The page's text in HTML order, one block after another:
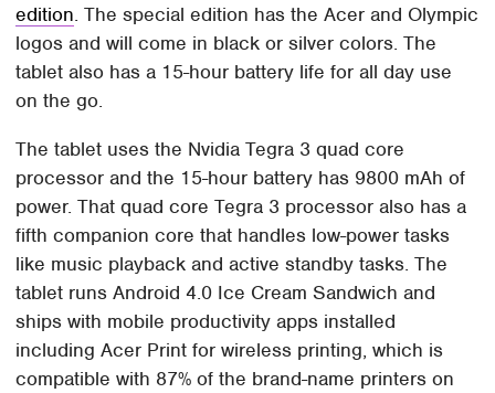
edition. The special edition has the Acer and Olympic
logos and will come in black or silver colors. The
tablet also has a 15-hour battery life for all day use
on the go.
The tablet uses the Nvidia Tegra 3 quad core
processor and the 15-hour battery has 9800 mAh of
power. That quad core Tegra 3 processor also has a
fifth companion core that handles low-power tasks
like music playback and active standby tasks. The
tablet runs Android 4.0 Ice Cream Sandwich and
ships with mobile productivity apps installed
including Acer Print for wireless printing, which is
compatible with 87% of the brand-name printers on